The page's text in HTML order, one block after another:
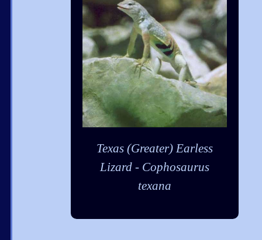
Texas (Greater) Earless
Lizard - Cophosaurus
texana